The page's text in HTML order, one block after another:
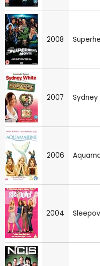
2008
2007 Sydney
2006
2004